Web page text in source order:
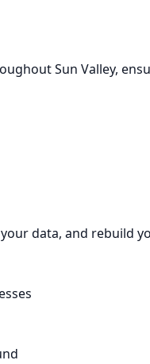
Sun Valley,
data, and rebuild